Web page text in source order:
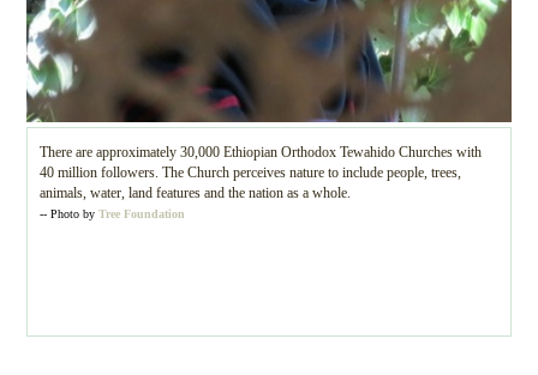
There are approximately 30,000 Ethiopian Orthodox Tewahido Churches with
40 million followers. The Church perceives nature to include people, trees,
animals, water, land features and the nation as a whole.
-- Photo byTree Foundation